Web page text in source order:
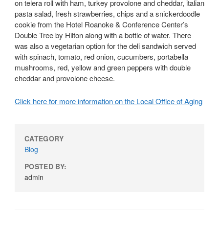
on telera roll with ham, turkey provolone and cheddar, italian
pasta salad, fresh strawberries, chips and a snickerdoodle
cookie from the Hotel Roanoke & Conference Center’s
Double Tree by Hilton along with a bottle of water. There
was also a vegetarian option for the deli sandwich served
with spinach, tomato, red onion, cucumbers, portabella
mushrooms, red, yellow and green peppers with double
cheddar and provolone cheese.
Click here for more information on the Local Office of Aging
CATEGORY
Blog
POSTED BY:
admin